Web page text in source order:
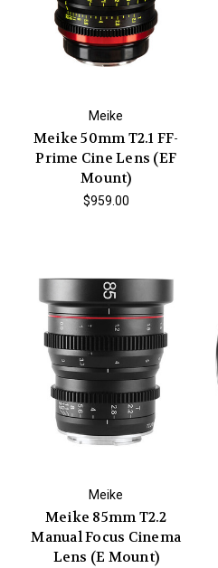
Meike
Meike 50mm T2.1 FF-
Prime Cine Lens (EF
Mount)
$959.00
Meike
Meike 85mm T2.2
Manual Focus Cinema
Lens (E Mount)